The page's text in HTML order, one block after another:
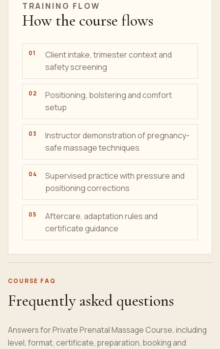
TRAINING FLOW
How the course flows
Client intake, trimester context and
safety screening
Positioning, bolstering and comfort
setup
Instructor demonstration of pregnancy-
safe massage techniques
Supervised practice with pressure and
positioning corrections
Aftercare, adaptation rules and
certificate guidance
COURSE FAQ
Frequently asked questions
Answers for Private Prenatal Massage Course, including
level, format, certificate, preparation, booking and